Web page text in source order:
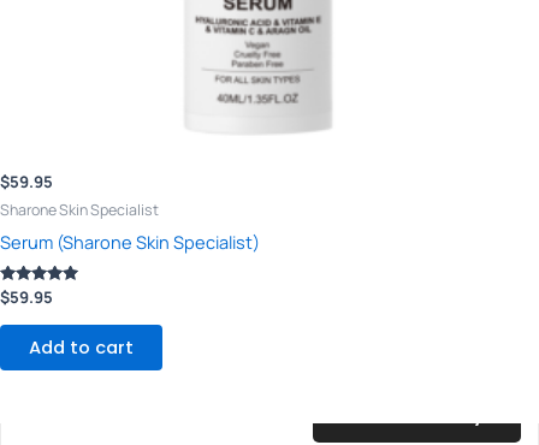
$59.95
Sharone Skin Specialist
Serum (Sharone Skin Specialist)
Rated
5.00
out of 5
$59.95
Add to cart